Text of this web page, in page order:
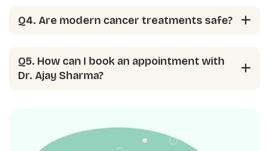
Q4. Are modern cancer treatments safe?
Q5. How can I book an appointment with
Dr. Ajay Sharma?